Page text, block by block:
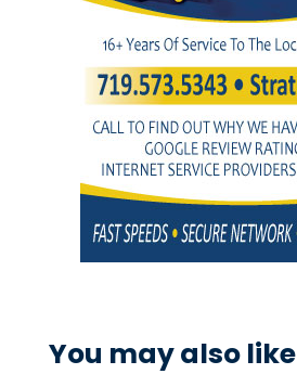
You may also like